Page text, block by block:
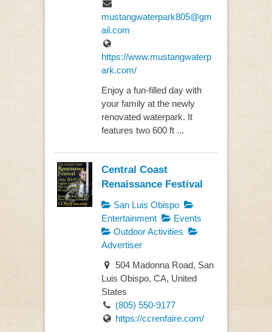
mustangwaterpark805@gm
ail.com
https://www.mustangwaterp
ark.com/
Enjoy a fun-filled day with
your family at the newly
renovated waterpark. It
features two 600 ft ...
Central Coast
Renaissance Festival
San Luis Obispo
Entertainment
Events
Outdoor Activities
Advertiser
504 Madonna Road, San
Luis Obispo, CA, United
States
(805) 550-9177
https://ccrenfaire.com/